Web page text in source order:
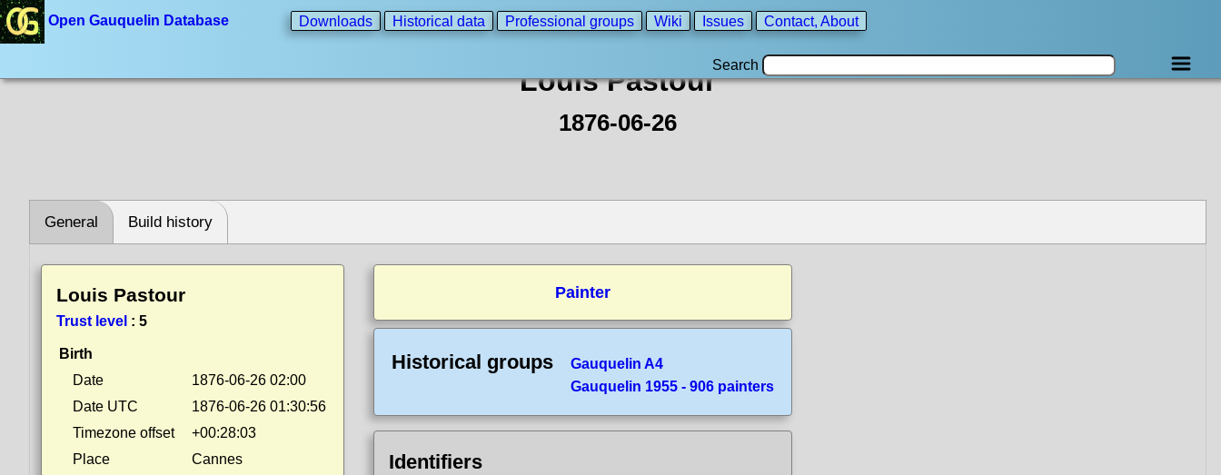
Open Gauquelin Database Downloads Historical data Professional groups Wiki Issues Contact, About
Search
Louis Pastour
1876-06-26
General Build history
Louis Pastour
Trust level : 5
Birth
Date
1876-06-26 02:00
Date UTC
1876-06-26 01:30:56
Timezone offset
+00:28:03
Place
Cannes
Painter
Historical groups
Gauquelin A4
Gauquelin 1955 - 906 painters
Identifiers